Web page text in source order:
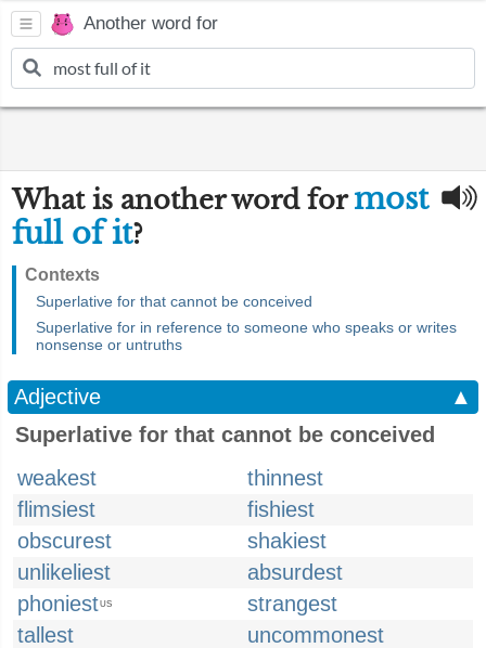
Another word for
What is another word formost
full of it?
Contexts
Superlative for that cannot be conceived
Superlative for in reference to someone who speaks or writes
nonsense or untruths
Adjective
▲
Superlative for that cannot be conceived
weakest
thinnest
flimsiest
fishiest
obscurest
shakiest
unlikeliest
absurdest
phoniestUS
strangest
tallest
uncommonest